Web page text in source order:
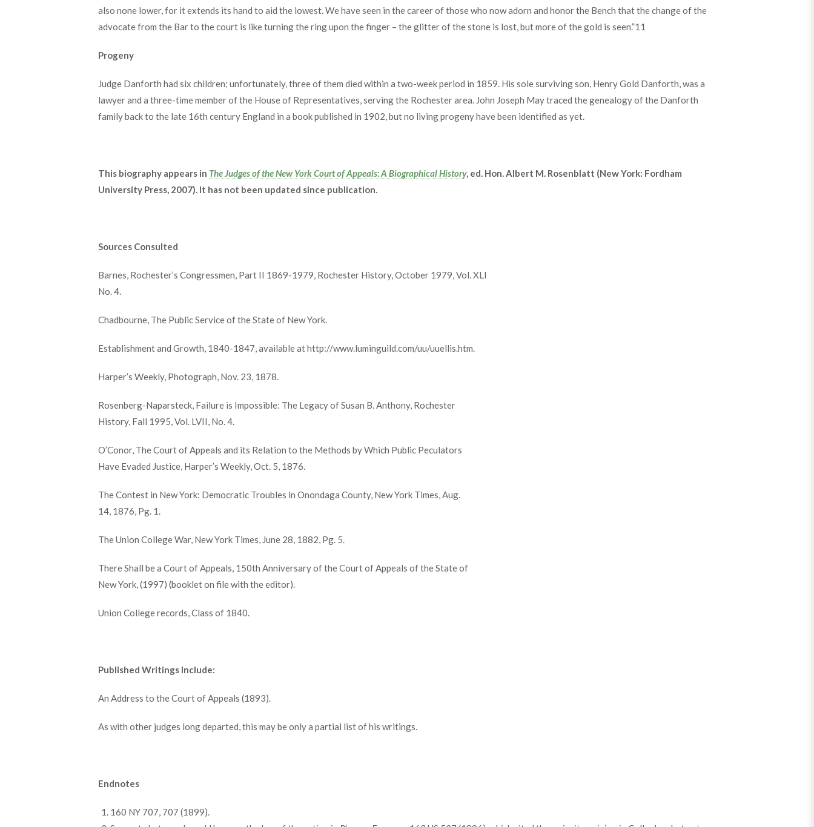
also none lower, for it extends its hand to aid the lowest. We have seen in the career of those who now adorn and honor the Bench that the change of the
advocate from the Bar to the court is like turning the ring upon the finger – the glitter of the stone is lost, but more of the gold is seen.”11
Progeny
Judge Danforth had six children; unfortunately, three of them died within a two-week period in 1859. His sole surviving son, Henry Gold Danforth, was a
lawyer and a three-time member of the House of Representatives, serving the Rochester area. John Joseph May traced the genealogy of the Danforth
family back to the late 16th century England in a book published in 1902, but no living progeny have been identified as yet.
This biography appears in The Judges of the New York Court of Appeals: A Biographical History, ed. Hon. Albert M. Rosenblatt (New York: Fordham
University Press, 2007). It has not been updated since publication.
Sources Consulted
Barnes, Rochester’s Congressmen, Part II 1869-1979, Rochester History, October 1979, Vol. XLI
No. 4.
Chadbourne, The Public Service of the State of New York.
Establishment and Growth, 1840-1847, available at http://www.luminguild.com/uu/uuellis.htm.
Harper’s Weekly, Photograph, Nov. 23, 1878.
Rosenberg-Naparsteck, Failure is Impossible: The Legacy of Susan B. Anthony, Rochester
History, Fall 1995, Vol. LVII, No. 4.
O’Conor, The Court of Appeals and its Relation to the Methods by Which Public Peculators
Have Evaded Justice, Harper’s Weekly, Oct. 5, 1876.
The Contest in New York: Democratic Troubles in Onondaga County, New York Times, Aug.
14, 1876, Pg. 1.
The Union College War, New York Times, June 28, 1882, Pg. 5.
There Shall be a Court of Appeals, 150th Anniversary of the Court of Appeals of the State of
New York, (1997) (booklet on file with the editor).
Union College records, Class of 1840.
Published Writings Include:
An Address to the Court of Appeals (1893).
As with other judges long departed, this may be only a partial list of his writings.
Endnotes
160 NY 707, 707 (1899).